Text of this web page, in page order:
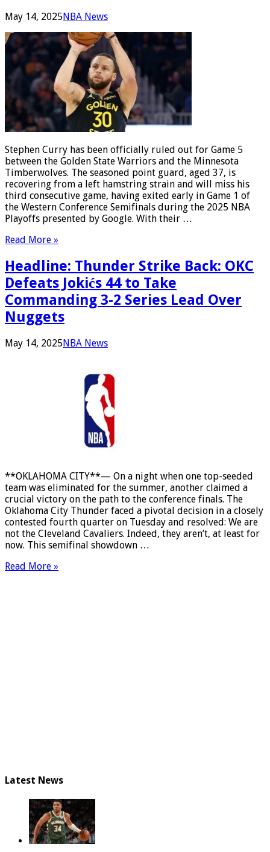
May 14, 2025NBA News
Stephen Curry has been officially ruled out for Game 5
between the Golden State Warriors and the Minnesota
Timberwolves. The seasoned point guard, aged 37, is
recovering from a left hamstring strain and will miss his
third consecutive game, having exited early in Game 1 of
the Western Conference Semifinals during the 2025 NBA
Playoffs presented by Google. With their …
Read More »
Headline: Thunder Strike Back: OKC
Defeats Jokićs 44 to Take
Commanding 3-2 Series Lead Over
Nuggets
May 14, 2025NBA News
**OKLAHOMA CITY**— On a night when one top-seeded
team was eliminated for the summer, another claimed a
crucial victory on the path to the conference finals. The
Oklahoma City Thunder faced a pivotal decision in a closely
contested fourth quarter on Tuesday and resolved: We are
not the Cleveland Cavaliers. Indeed, they aren’t, at least for
now. This semifinal showdown …
Read More »
Latest News